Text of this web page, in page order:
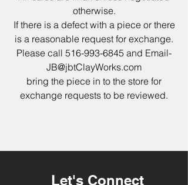
otherwise.
If there is a defect with a piece or there
is a reasonable request for exchange.
Please call 516-993-6845 and Email-
JB@jbtClayWorks.com
bring the piece in to the store for
exchange requests to be reviewed.
Let's Connect